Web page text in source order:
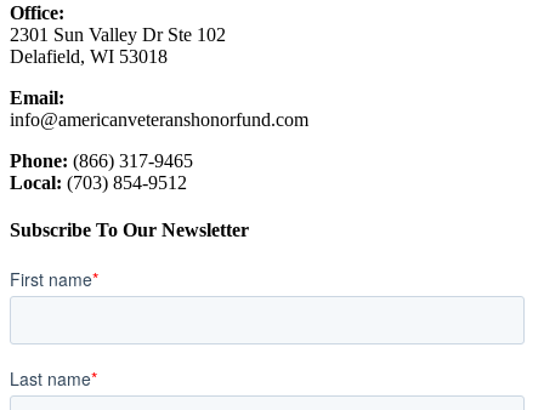
Office:
2301 Sun Valley Dr Ste 102
Delafield, WI 53018
Email:
info@americanveteranshonorfund.com
Phone: (866) 317-9465
Local: (703) 854-9512
Subscribe To Our Newsletter